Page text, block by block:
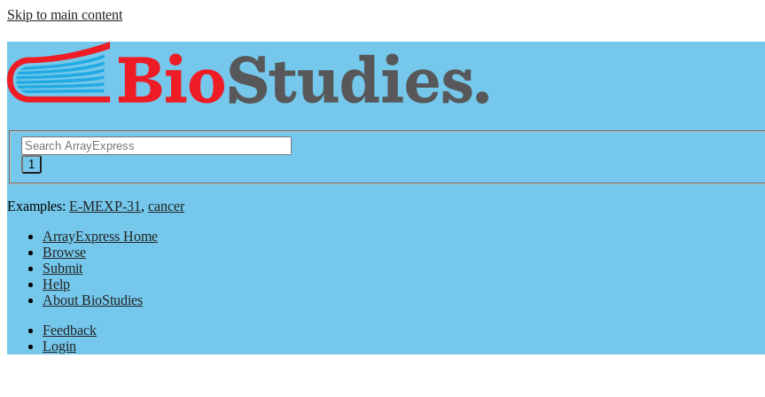
Skip to main content
Examples: E-MEXP-31, cancer
ArrayExpress Home
Browse
Submit
Help
About BioStudies
Feedback
Login